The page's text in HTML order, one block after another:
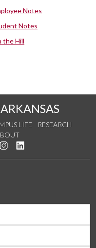
Notes
Notes
the Hill
LIFE
RESEARCH
on Twitter
us on YouTube
See us on Instagram